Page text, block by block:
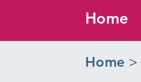
Home
Home >